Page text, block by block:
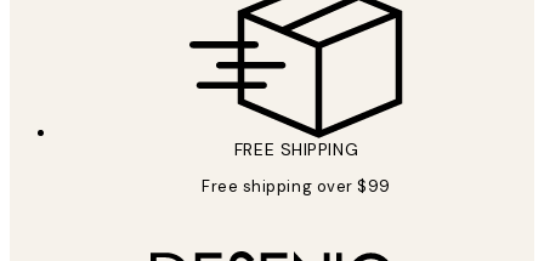
FREE SHIPPING
Free shipping over $99